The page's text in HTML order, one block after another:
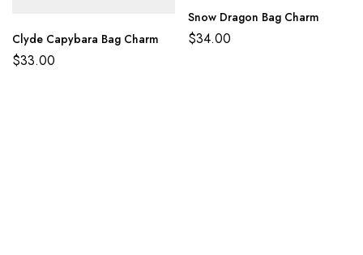
Clyde Capybara Bag Charm
$33.00
Snow Dragon Bag Charm
$34.00